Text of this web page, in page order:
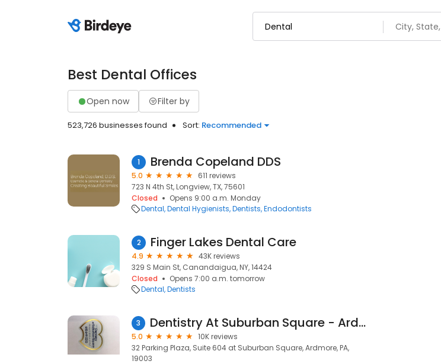
Best Dental Offices
Open now Filter by
523,726 businesses found Sort: Recommended
1 Brenda Copeland DDS
5.0
611 reviews
723 N 4th St, Longview, TX, 75601
Closed
Opens 9:00 a.m. Monday
Dental Dental Hygienists Dentists Endodontists
2 Finger Lakes Dental Care
4.9
43K reviews
329 S Main St, Canandaigua, NY, 14424
Closed
Opens 7:00 a.m. tomorrow
Dental Dentists
3 Dentistry At Suburban Square - Ardmore, PA
5.0
10K reviews
32 Parking Plaza, Suite 604 at Suburban Square, Ardmore, PA,
19003